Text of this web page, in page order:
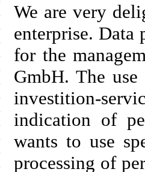
We are very
enterprise.
for the
GmbH. The
investition-
indication of
wants to use
processing of